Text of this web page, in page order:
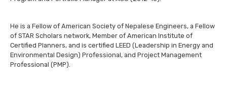
He is a Fellow of American Society of Nepalese Engineers, a Fellow
of STAR Scholars network, Member of American Institute of
Certified Planners, and is certified LEED (Leadership in Energy and
Environmental Design) Professional, and Project Management
Professional (PMP).